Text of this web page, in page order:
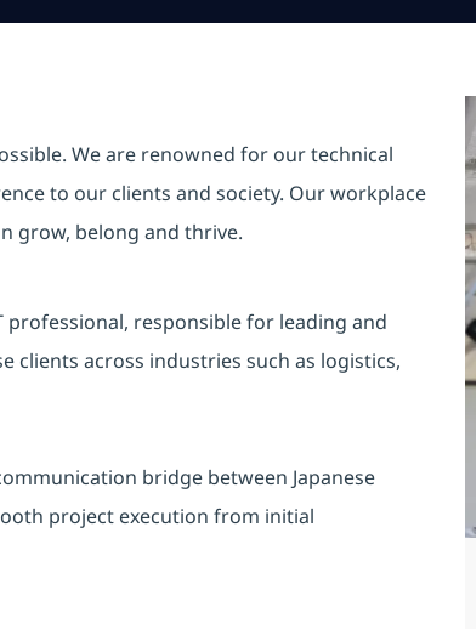
We are renowned for our technical
to our clients and society. Our workplace
grow, belong and thrive.
professional, responsible for leading and
clients across industries such as logistics,
bridge between Japanese
project execution from initial